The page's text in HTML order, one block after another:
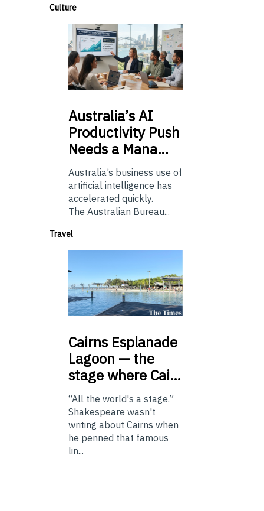
Culture
Australia’sAI
Productivity Push
Needs a Mana…
Australia’s business use of
artificial intelligence has
accelerated quickly.
The Australian Bureau...
Travel
Cairns Esplanade
Lagoon — the
stage where Cai…
“All the world's a stage.”
Shakespeare wasn't
writing about Cairns when
he penned that famous
lin...